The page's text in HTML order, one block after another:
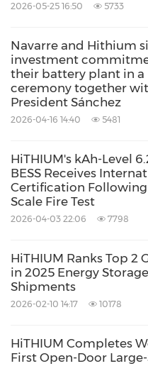
Keywords: Alternative
Green
Utilities
Share:
2026-05-25 16:50 5733
Navarre and Hithium
investment
their battery plant in a
ceremony together
President Sánchez
2026-04-16 14:40 5481
HiTHIUM's kAh-Level
BESS Receives
Certification Following
Scale Fire Test
2026-04-03 22:06 7798
HiTHIUM Ranks Top 2
in 2025 Energy
Shipments
2026-02-10 14:17 10178
HiTHIUM Completes
First Open-Door